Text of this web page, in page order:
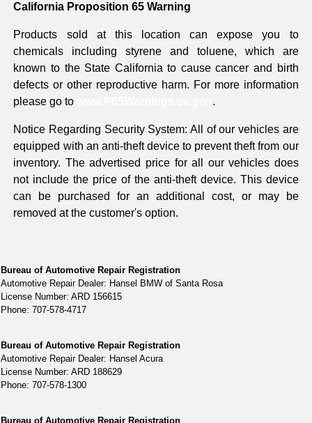
California Proposition 65 Warning
Products sold at this location can expose you to
chemicals including styrene and toluene, which are
known to the State California to cause cancer and birth
defects or other reproductive harm. For more information
please go to
.
Notice Regarding Security System: All of our vehicles are
equipped with an anti-theft device to prevent theft from our
inventory. The advertised price for all our vehicles does
not include the price of the anti-theft device. This device
can be purchased for an additional cost, or may be
removed at the customer's option.
Bureau of Automotive Repair Registration
Automotive Repair Dealer: Hansel BMW of Santa Rosa
License Number: ARD 156615
Phone: 707-578-4717
Bureau of Automotive Repair Registration
Automotive Repair Dealer: Hansel Acura
License Number: ARD 188629
Phone: 707-578-1300
Bureau of Automotive Repair Registration